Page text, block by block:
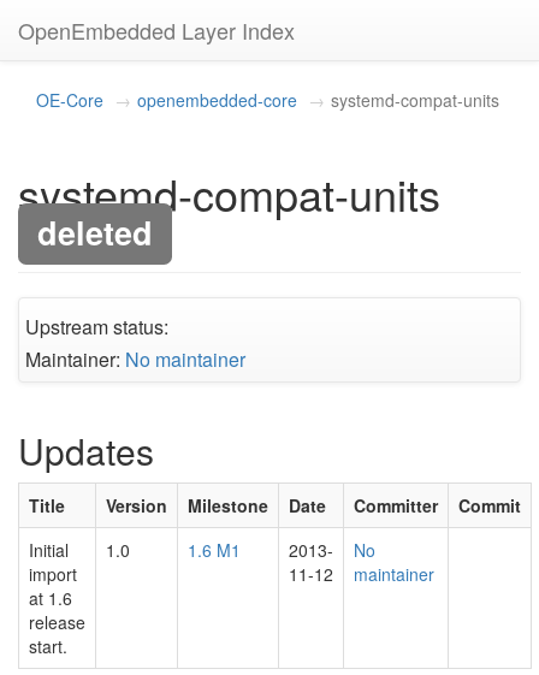
OpenEmbedded Layer Index
OE-Core openembedded-core systemd-compat-units
systemd-compat-units
deleted
Upstream status:
Maintainer: No maintainer
Updates
Title Version Milestone Date Committer
Commit
Initial
import
at 1.6
release
start.
1.0 1.6 M1
2013-
11-12
No
maintainer